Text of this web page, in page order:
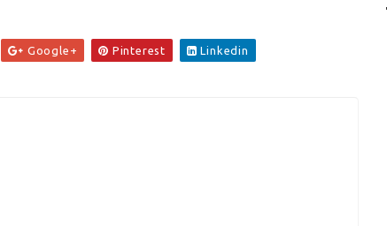
Google+ Pinterest Linkedin